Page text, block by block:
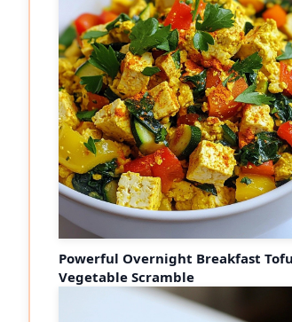
Powerful Overnight Breakfast
Vegetable Scramble